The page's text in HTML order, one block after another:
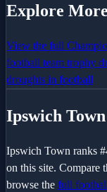
Explore More
View the full
football team trophy
droughts in football
Ipswich Town
Ipswich Town ranks #
on this site. Compare
browse the full